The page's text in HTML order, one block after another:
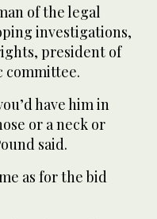
of the legal
investigations,
president of
committee.
have him in
or a neck or
said.
as for the bid